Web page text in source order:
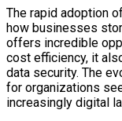
The rapid adoption
how businesses
offers incredible
cost efficiency, it
data security. The
for organizations
increasingly digital